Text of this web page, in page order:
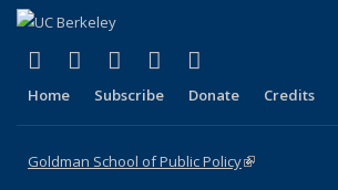
X (formerly Twitter)
(link is external)
LinkedIn
(link is external)
YouTube
(link is external)
Instagram
(link is external)
Home Subscribe Donate Credits
Goldman School of Public Policy(link is external)